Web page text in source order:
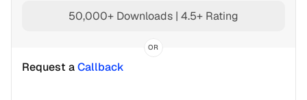
50,000+ Downloads | 4.5+ Rating
OR
Request a Callback